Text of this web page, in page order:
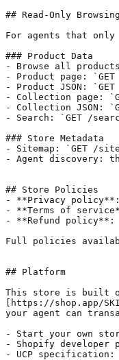
## Read-Only
For agents that
### Product Data
- Browse all
- Product page:
- Product JSON:
- Collection page:
- Collection JSON:
- Search: `GET /
### Store Metadata
- Sitemap: `GET /
- Agent discovery:
## Store Policies
- **Privacy
- **Terms of
- **Refund
Full policies
## Platform
This store is built on
[https://shop.app/
your agent can
- Start your own
- Shopify
- UCP